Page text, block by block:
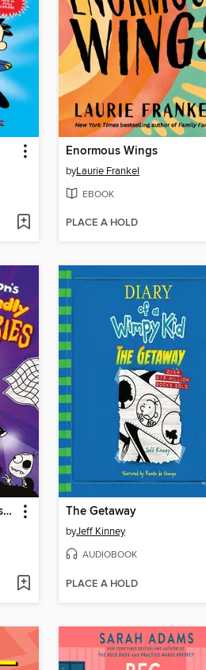
Enormous Wings
byLaurie Frankel
EBOOK
PLACE A HOLD
Rowley Jefferson's Awesome Friendly Spooky Stories The Getaway
byJeff Kinney
AUDIOBOOK
PLACE A HOLD